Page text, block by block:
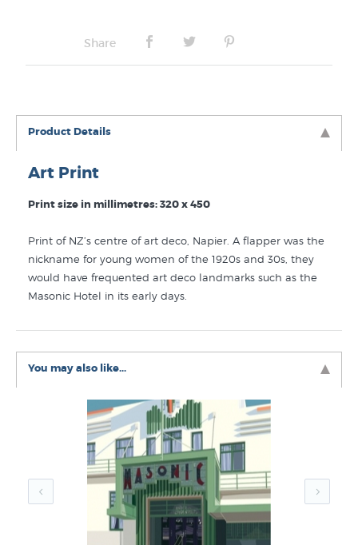
Share
Product Details
Art Print
Print size in millimetres: 320 x 450
Print of NZ’s centre of art deco, Napier. A flapper was the
nickname for young women of the 1920s and 30s, they
would have frequented art deco landmarks such as the
Masonic Hotel in its early days.
You may also like...